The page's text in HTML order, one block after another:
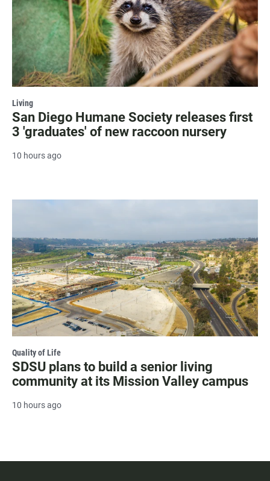
Living
San Diego Humane Society releases first
3 'graduates' of new raccoon nursery
10 hours ago
Quality of Life
SDSU plans to build a senior living
community at its Mission Valley campus
10 hours ago